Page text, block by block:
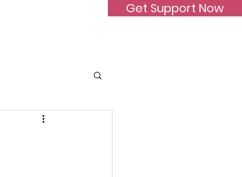
Get Support Now